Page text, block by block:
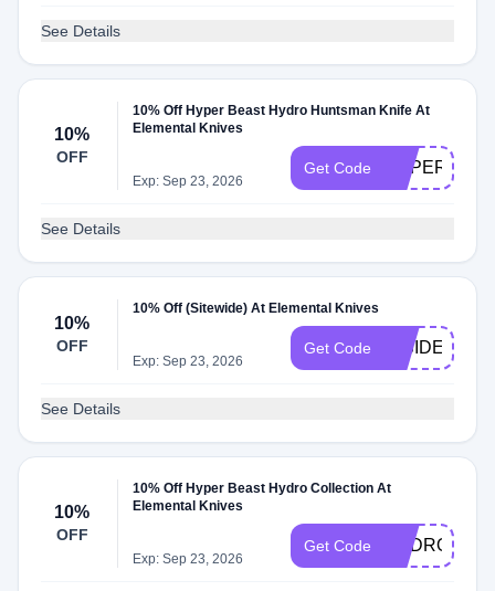
See Details
10%
OFF
10% Off Hyper Beast Hydro Huntsman Knife At
Elemental Knives
Exp: Sep 23, 2026
Get Code HYPER10
See Details
10%
OFF
10% Off (Sitewide) At Elemental Knives
Exp: Sep 23, 2026
Get Code INSIDER
See Details
10%
OFF
10% Off Hyper Beast Hydro Collection At
Elemental Knives
Exp: Sep 23, 2026
Get Code HYDRO10